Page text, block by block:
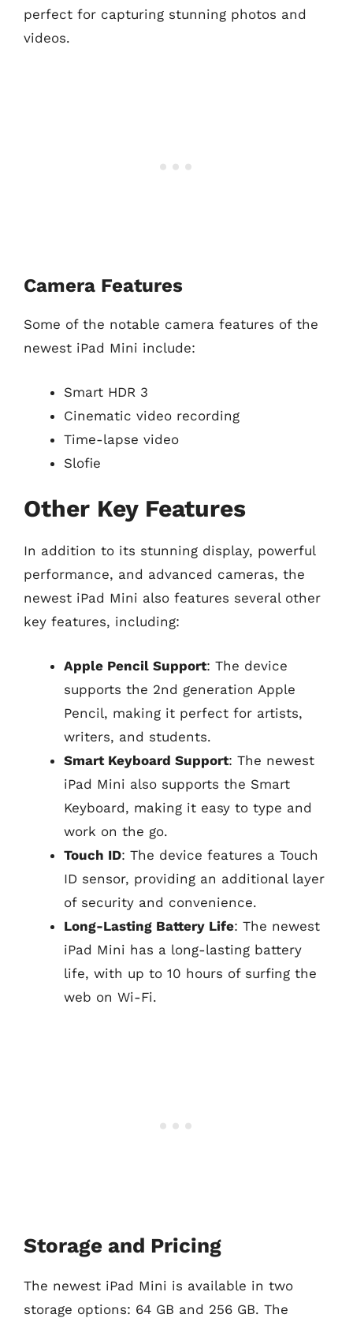
perfect for capturing stunning photos and
videos.
Camera Features
Some of the notable camera features of the
newest iPad Mini include:
Smart HDR 3
Cinematic video recording
Time-lapse video
Slofie
Other Key Features
In addition to its stunning display, powerful
performance, and advanced cameras, the
newest iPad Mini also features several other
key features, including:
Apple Pencil Support: The device
supports the 2nd generation Apple
Pencil, making it perfect for artists,
writers, and students.
Smart Keyboard Support: The newest
iPad Mini also supports the Smart
Keyboard, making it easy to type and
work on the go.
Touch ID: The device features a Touch
ID sensor, providing an additional layer
of security and convenience.
Long-Lasting Battery Life: The newest
iPad Mini has a long-lasting battery
life, with up to 10 hours of surfing the
web on Wi-Fi.
Storage and Pricing
The newest iPad Mini is available in two
storage options: 64 GB and 256 GB. The